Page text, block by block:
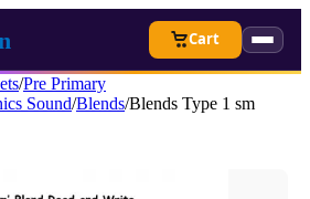
Cart
/Pre Primary
Sound/Blends/Blends Type 1 sm